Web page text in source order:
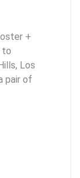
+
to
Los
pair of